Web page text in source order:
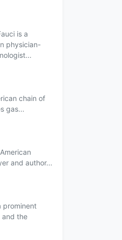
is a
physician-
chain of
gas...
and author...
prominent
and the